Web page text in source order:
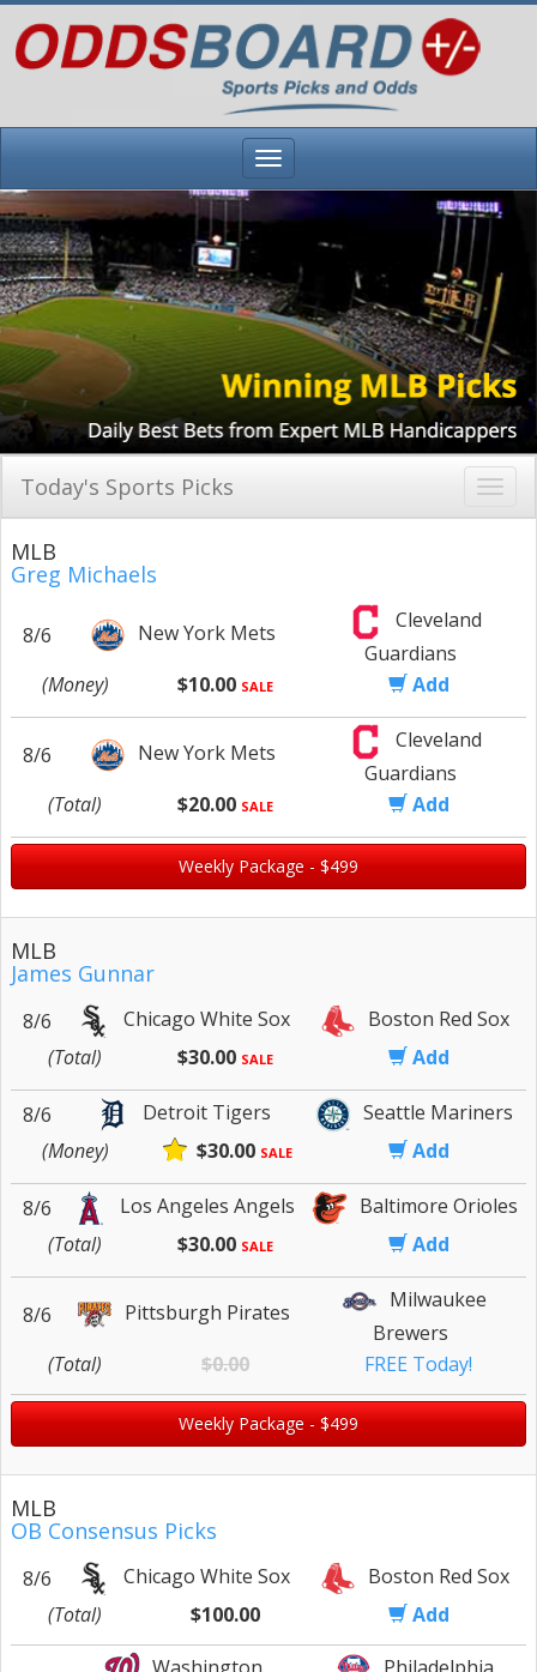
Today's Sports Picks
MLB
Greg Michaels
8/6 New York Mets
Cleveland
Guardians
(Money)
$10.00 SALE Add
8/6 New York Mets
Cleveland
Guardians
(Total)
$20.00 SALE Add
Weekly Package - $499
MLB
James Gunnar
8/6 Chicago White Sox
Boston Red Sox
(Total)
$30.00 SALE Add
8/6 Detroit Tigers
Seattle Mariners
(Money)
$30.00 SALE Add
8/6 Los Angeles Angels
Baltimore Orioles
(Total)
$30.00 SALE Add
8/6 Pittsburgh Pirates
Milwaukee
Brewers
(Total)
$0.00 FREE Today!
Weekly Package - $499
MLB
OB Consensus Picks
8/6 Chicago White Sox
Boston Red Sox
(Total)
$100.00 Add